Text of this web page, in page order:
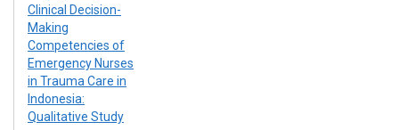
Clinical Decision-
Making
Competencies of
Emergency Nurses
in Trauma Care in
Indonesia:
Qualitative Study